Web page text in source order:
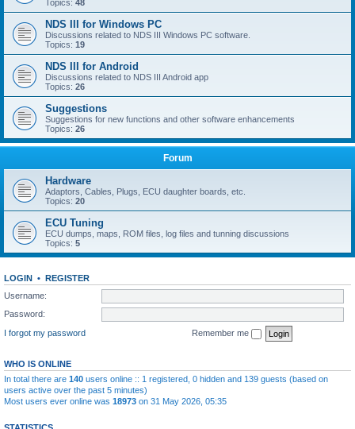
Topics: 48
NDS III for Windows PC
Discussions related to NDS III Windows PC software.
Topics: 19
NDS III for Android
Discussions related to NDS III Android app
Topics: 26
Suggestions
Suggestions for new functions and other software enhancements
Topics: 26
Forum
Hardware
Adaptors, Cables, Plugs, ECU daughter boards, etc.
Topics: 20
ECU Tuning
ECU dumps, maps, ROM files, log files and tunning discussions
Topics: 5
LOGIN • REGISTER
Username:
Password:
I forgot my password
Remember me
WHO IS ONLINE
In total there are 140 users online :: 1 registered, 0 hidden and 139 guests (based on
users active over the past 5 minutes)
Most users ever online was 18973 on 31 May 2026, 05:35
STATISTICS